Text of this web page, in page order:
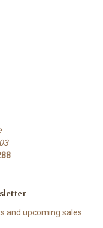
and upcoming sales